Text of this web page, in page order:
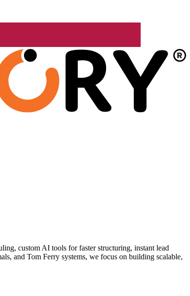
custom AI tools for faster structuring, instant lead
and Tom Ferry systems, we focus on building scalable,